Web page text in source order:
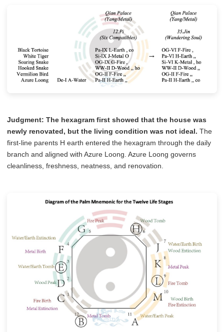
Judgment: The hexagram first showed that the house was
newly renovated, but the living condition was not ideal. The
first-line parents H earth entered the hexagram through the daily
branch and aligned with Azure Loong. Azure Loong governs
cleanliness, freshness, neatness, and renovation.